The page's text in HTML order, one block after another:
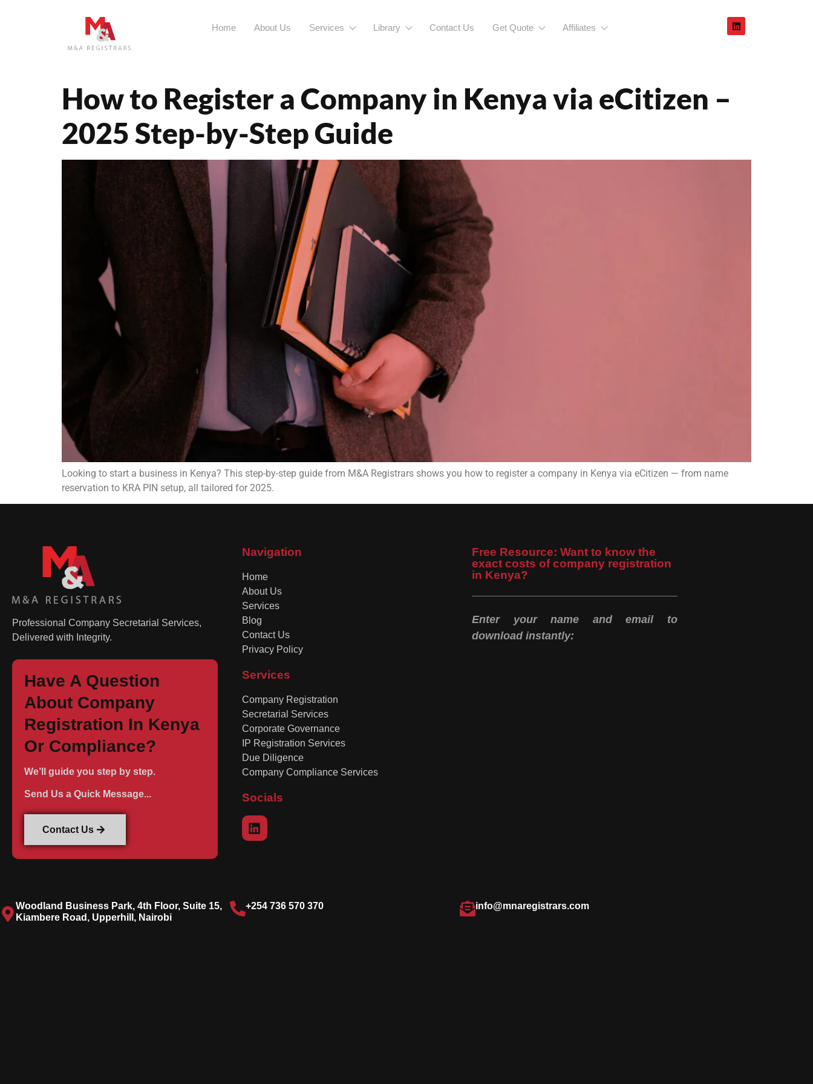
Home About Us Services Library Contact Us Get Quote Affiliates
Tag: eCitizenBusinessRegistration
How to Register a Company in Kenya via eCitizen –
2025 Step-by-Step Guide
Looking to start a business in Kenya? This step-by-step guide from M&A Registrars shows you how to register a company in Kenya via eCitizen — from name
reservation to KRA PIN setup, all tailored for 2025.
Professional Company Secretarial Services,
Delivered with Integrity.
Have A Question
About Company
Registration In Kenya
Or Compliance?
We’ll guide you step by step.
Send Us a Quick Message...
Contact Us
Navigation
Home
About Us
Services
Blog
Contact Us
Privacy Policy
Services
Company Registration
Secretarial Services
Corporate Governance
IP Registration Services
Due Diligence
Company Compliance Services
Socials
Free Resource: Want to know the
exact costs of company registration
in Kenya?
Enter your name and email to
download instantly:
Woodland Business Park, 4th Floor, Suite 15,
Kiambere Road, Upperhill, Nairobi
+254 736 570 370 info@mnaregistrars.com